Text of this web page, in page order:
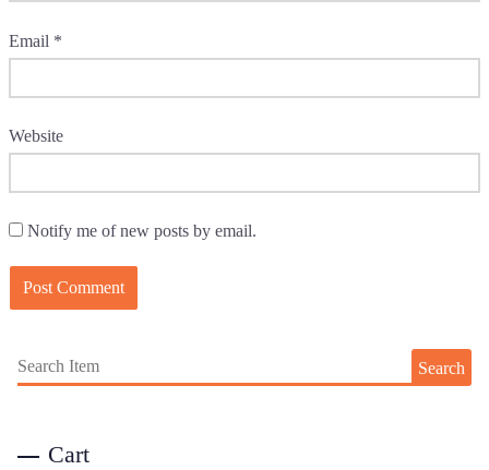
Email *
Website
Notify me of new posts by email.
Search
Cart